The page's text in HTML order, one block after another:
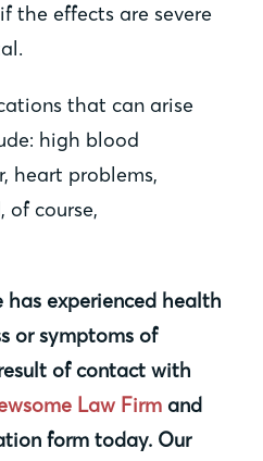
the effects are severe
that can arise
high blood
heart problems,
of course,
has experienced health
or symptoms of
of contact with
Law Firm and
form today. Our